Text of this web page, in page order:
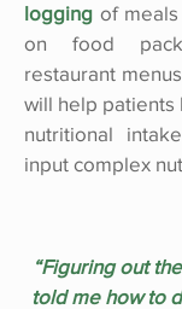
logging of
on food
restaurant
will help
nutritional
input complex
“Figuring out
told me how to